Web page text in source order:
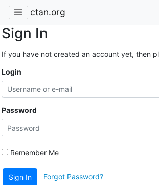
ctan.org
Sign In
If you have not created an account yet, then
Login
Password
Remember Me
Sign In Forgot Password?